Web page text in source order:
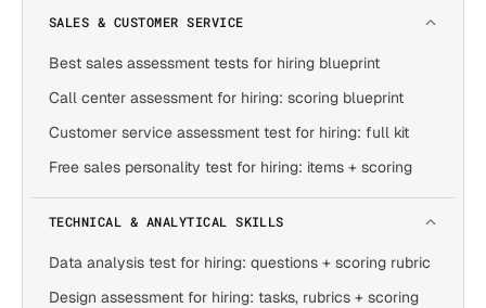
SALES & CUSTOMER SERVICE
Best sales assessment tests for hiring blueprint
Call center assessment for hiring: scoring blueprint
Customer service assessment test for hiring: full kit
Free sales personality test for hiring: items + scoring
TECHNICAL & ANALYTICAL SKILLS
Data analysis test for hiring: questions + scoring rubric
Design assessment for hiring: tasks, rubrics + scoring